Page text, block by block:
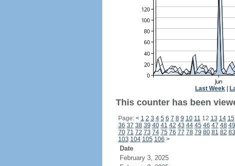
Last Week
This counter has been
Page: < 1 2 3 4 5 6 7 8 9 10 11 12 13 14 15
36 37 38 39 40 41 42 43 44 45 46 47 48 49
70 71 72 73 74 75 76 77 78 79 80 81 82 83
103 104 105 106 >
Date
February 3, 2025